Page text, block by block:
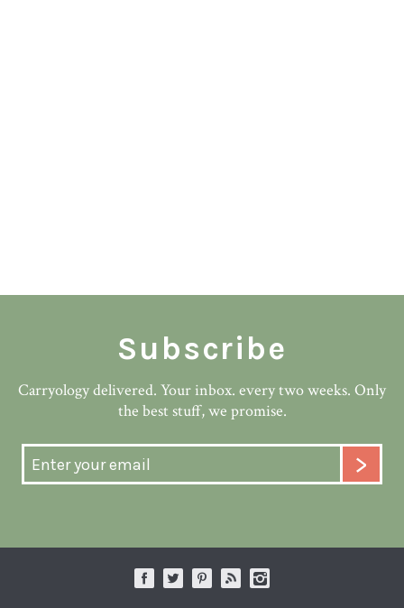
Subscribe
Carryology delivered. Your inbox. every two weeks. Only
the best stuff, we promise.